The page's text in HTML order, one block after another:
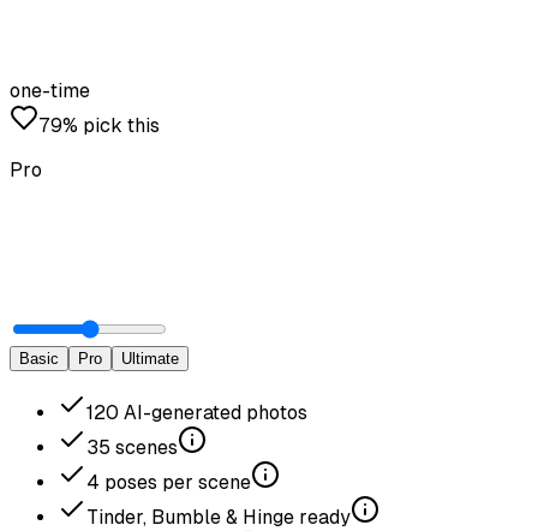
one-time
79% pick this
Pro
Basic Pro Ultimate
120 AI-generated photos
35 scenes
4 poses per scene
Tinder, Bumble & Hinge ready